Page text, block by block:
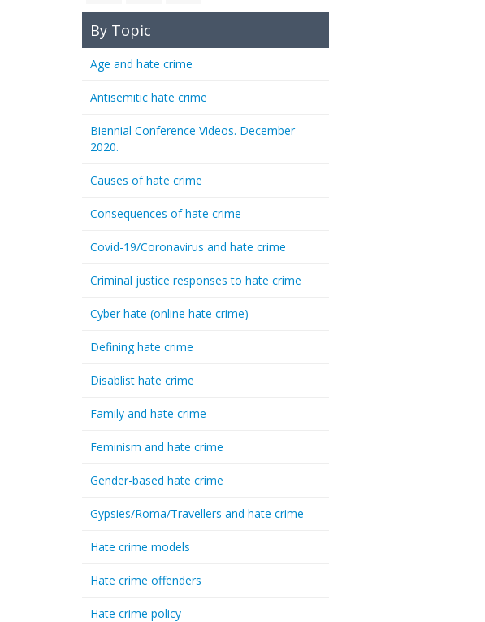
By Topic
Age and hate crime
Antisemitic hate crime
Biennial Conference Videos. December
2020.
Causes of hate crime
Consequences of hate crime
Covid-19/Coronavirus and hate crime
Criminal justice responses to hate crime
Cyber hate (online hate crime)
Defining hate crime
Disablist hate crime
Family and hate crime
Feminism and hate crime
Gender-based hate crime
Gypsies/Roma/Travellers and hate crime
Hate crime models
Hate crime offenders
Hate crime policy